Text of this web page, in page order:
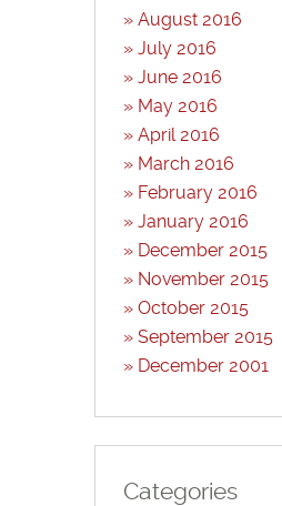
August 2016
July 2016
June 2016
May 2016
April 2016
March 2016
February 2016
January 2016
December 2015
November 2015
October 2015
September 2015
December 2001
Categories